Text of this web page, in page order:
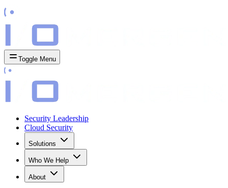
Toggle Menu
Security Leadership
Cloud Security
Solutions
Who We Help
About